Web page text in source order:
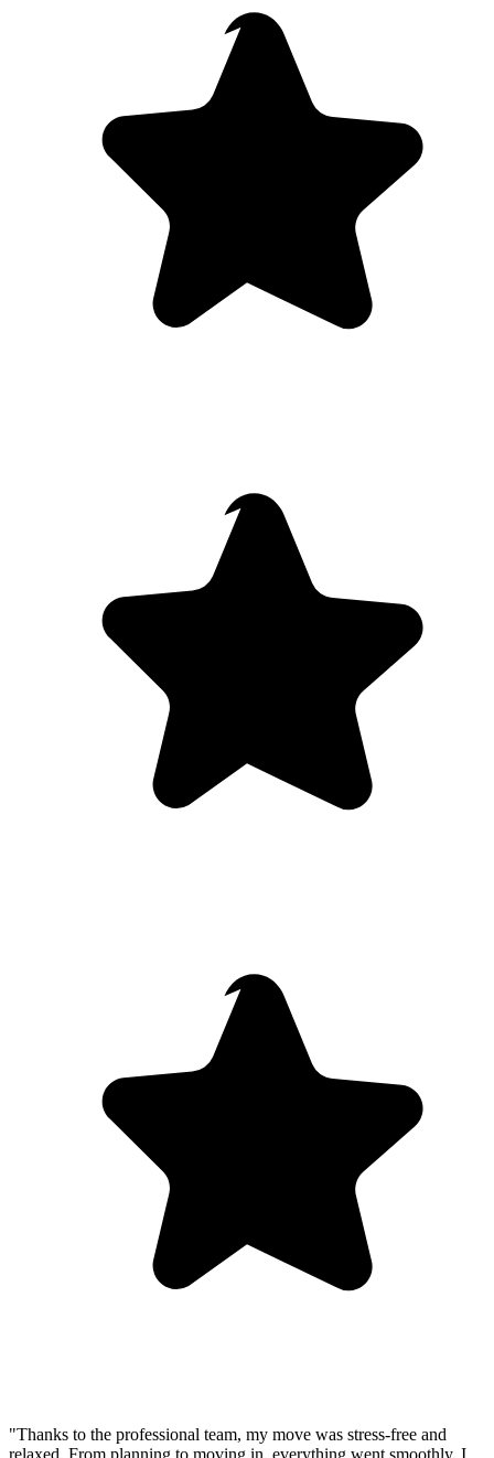
"Thanks to the professional team, my move was stress-free and
relaxed. From planning to moving in, everything went smoothly. I